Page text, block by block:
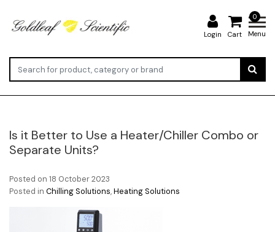
Login
0
Cart Menu
Is it Better to Use a Heater/Chiller Combo or
Separate Units?
Posted on 18 October 2023
Posted in Chilling Solutions,Heating Solutions